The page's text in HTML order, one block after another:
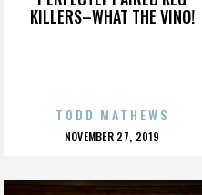
KILLERS–WHAT THE VINO!
TODD MATHEWS
POSTED
NOVEMBER 27, 2019